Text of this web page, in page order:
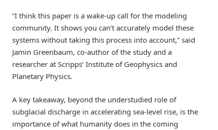
“I think this paper is a wake-up call for the modeling
community. It shows you can’t accurately model these
systems without taking this process into account,” said
Jamin Greenbaum, co-author of the study and a
researcher at Scripps’ Institute of Geophysics and
Planetary Physics.
A key takeaway, beyond the understudied role of
subglacial discharge in accelerating sea-level rise, is the
importance of what humanity does in the coming